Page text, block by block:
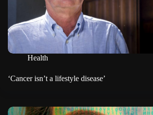
Health
‘Cancer isn’t a lifestyle disease’